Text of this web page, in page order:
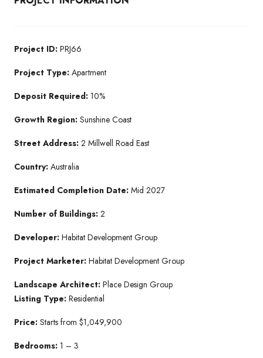
Project ID: PRJ66
Project Type: Apartment
Deposit Required: 10%
Growth Region: Sunshine Coast
Street Address: 2 Millwell Road East
Country: Australia
Estimated Completion Date: Mid 2027
Number of Buildings: 2
Developer: Habitat Development Group
Project Marketer: Habitat Development Group
Landscape Architect: Place Design Group
Listing Type: Residential
Price: Starts from $1,049,900
Bedrooms: 1 – 3